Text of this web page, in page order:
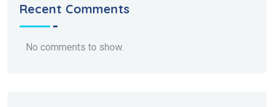
Recent Comments
No comments to show.